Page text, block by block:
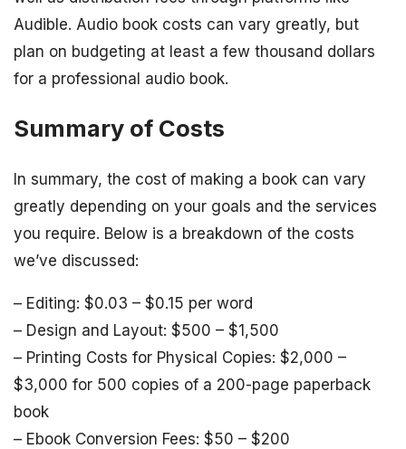
Audible. Audio book costs can vary greatly, but
plan on budgeting at least a few thousand dollars
for a professional audio book.
Summary of Costs
In summary, the cost of making a book can vary
greatly depending on your goals and the services
you require. Below is a breakdown of the costs
we’ve discussed:
– Editing: $0.03 – $0.15 per word
– Design and Layout: $500 – $1,500
– Printing Costs for Physical Copies: $2,000 –
$3,000 for 500 copies of a 200-page paperback
book
– Ebook Conversion Fees: $50 – $200